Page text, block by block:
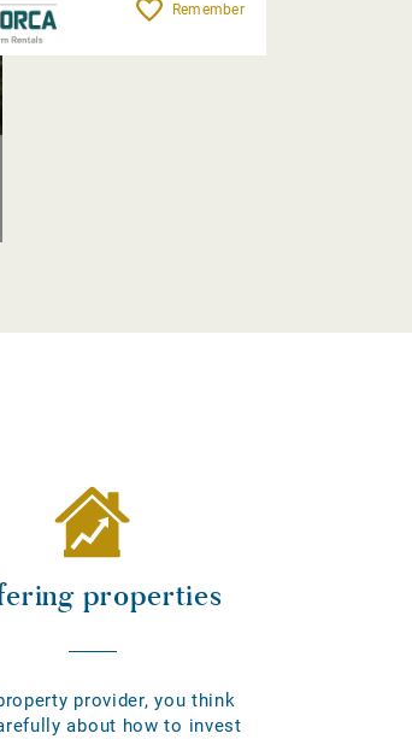
Remember
properties
provider, you think
about how to invest